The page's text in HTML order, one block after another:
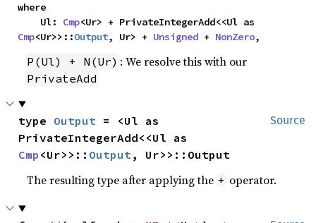
where
    Ul:
Cmp
Cmp<Ur>>::Output, Ur> + Unsigned + NonZero,
P(Ul) + N(Ur) : We resolve this with our
PrivateAdd
Source
type Output = <Ul as
Cmp <Ur>>:: Output, Ur>>::Output
The resulting type after applying the + operator.